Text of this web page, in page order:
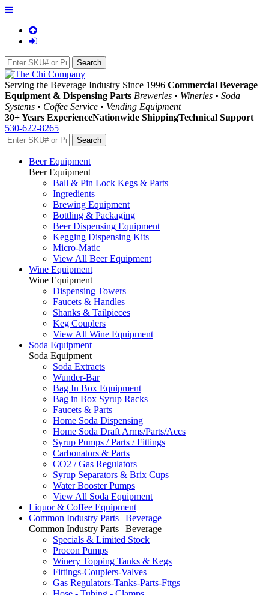
Serving the Beverage Industry Since 1996 Commercial Beverage
Equipment & Dispensing Parts Breweries • Wineries • Soda
Systems • Coffee Service • Vending Equipment
30+ Years ExperienceNationwide ShippingTechnical Support
530-622-8265
Beer Equipment
Beer Equipment
Ball & Pin Lock Kegs & Parts
Ingredients
Brewing Equipment
Bottling & Packaging
Beer Dispensing Equipment
Kegging Dispensing Kits
Micro-Matic
View All Beer Equipment
Wine Equipment
Wine Equipment
Dispensing Towers
Faucets & Handles
Shanks & Tailpieces
Keg Couplers
View All Wine Equipment
Soda Equipment
Soda Equipment
Soda Extracts
Wunder-Bar
Bag In Box Equipment
Bag in Box Syrup Racks
Faucets & Parts
Home Soda Dispensing
Home Soda Draft Arms/Parts/Accs
Syrup Pumps / Parts / Fittings
Carbonators & Parts
CO2 / Gas Regulators
Syrup Separators & Brix Cups
Water Booster Pumps
View All Soda Equipment
Liquor & Coffee Equipment
Common Industry Parts | Beverage
Common Industry Parts | Beverage
Specials & Limited Stock
Procon Pumps
Winery Topping Tanks & Kegs
Fittings-Couplers-Valves
Gas Regulators-Tanks-Parts-Fttgs